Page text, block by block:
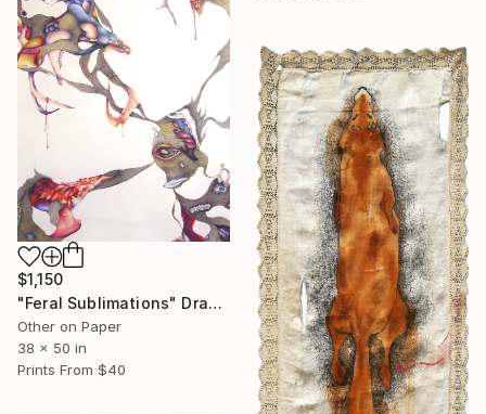
$1,150
"Feral Sublimations" Drawing
Other on Paper
38 x 50 in
Prints From $40